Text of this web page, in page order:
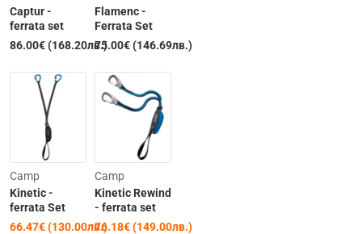
Captur -
ferrata set
86.00€ (168.20лв.)
Flamenc -
Ferrata Set
75.00€ (146.69лв.)
Camp
Kinetic -
ferrata Set
66.47€ (130.00лв.)
Camp
Kinetic Rewind
- ferrata set
76.18€ (149.00лв.)